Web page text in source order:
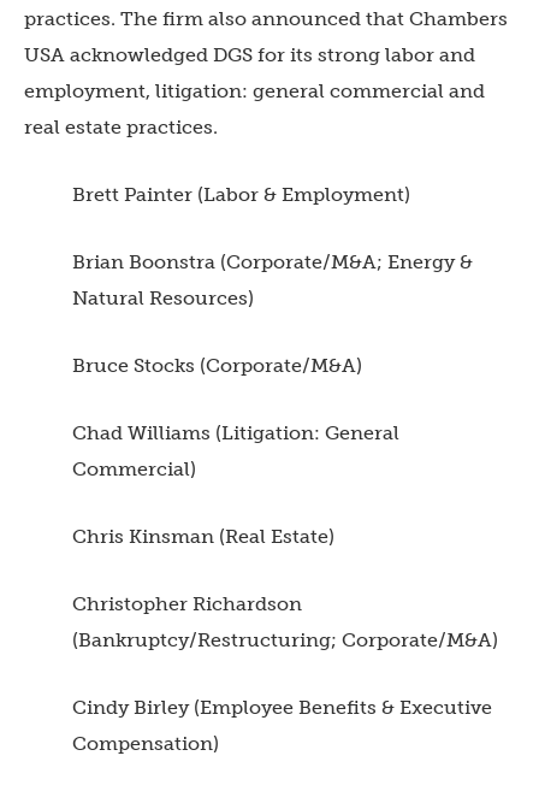
practices. The firm also announced that Chambers
USA acknowledged DGS for its strong labor and
employment, litigation: general commercial and
real estate practices.
Brett Painter (Labor & Employment)
Brian Boonstra (Corporate/M&A; Energy &
Natural Resources)
Bruce Stocks (Corporate/M&A)
Chad Williams (Litigation: General
Commercial)
Chris Kinsman (Real Estate)
Christopher Richardson
(Bankruptcy/Restructuring; Corporate/M&A)
Cindy Birley (Employee Benefits & Executive
Compensation)